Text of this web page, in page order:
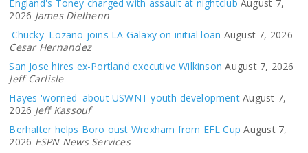
England's Toney charged with assault at nightclub August 7,
2026 James Dielhenn
'Chucky' Lozano joins LA Galaxy on initial loan August 7, 2026
Cesar Hernandez
San Jose hires ex-Portland executive Wilkinson August 7, 2026
Jeff Carlisle
Hayes 'worried' about USWNT youth development August 7,
2026 Jeff Kassouf
Berhalter helps Boro oust Wrexham from EFL Cup August 7,
2026 ESPN News Services